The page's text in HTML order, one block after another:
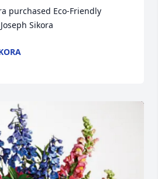
purchased Eco-Friendly
Sikora